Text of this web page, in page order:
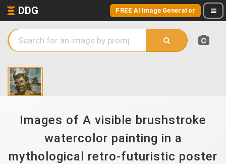
DDG FREE AI Image Generator
Images of A visible brushstroke
watercolor painting in a
mythological retro-futuristic poster